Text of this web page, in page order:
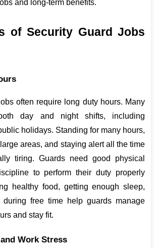
and long-term benefits.
of Security Guard Jobs
often require long duty hours. Many
day and night shifts, including
holidays. Standing for many hours,
areas, and staying alert all the time
tiring. Guards need good physical
to perform their duty properly
healthy food, getting enough sleep,
free time help guards manage
and stay fit.
Work Stress